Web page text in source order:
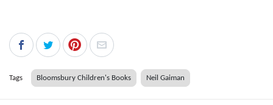
Tags Bloomsbury Children's Books Neil Gaiman